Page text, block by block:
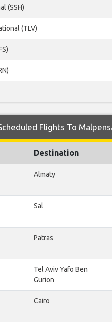
(SSH)
(TLV)
Flights To
Destination
Almaty
Sal
Patras
Tel Aviv Yafo Ben
Gurion
Cairo